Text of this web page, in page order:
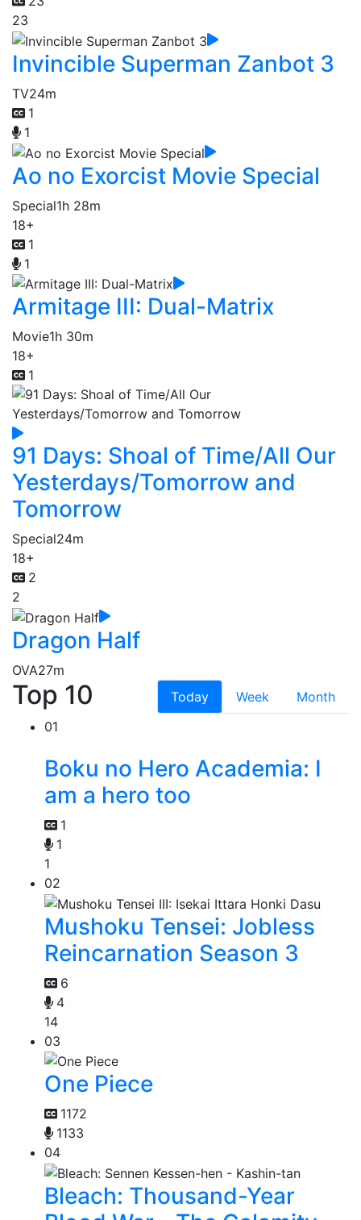
23
Invincible Superman Zanbot 3
TV24m
1
1
Ao no Exorcist Movie Special
Special1h 28m
18+
1
1
Armitage III: Dual-Matrix
Movie1h 30m
18+
1
91 Days: Shoal of Time/All Our
Yesterdays/Tomorrow and
Tomorrow
Special24m
18+
2
2
Dragon Half
OVA27m
Top 10 Today Week
Month
01
Boku no Hero Academia: I
am a hero too
1
1
1
02
Mushoku Tensei: Jobless
Reincarnation Season 3
6
4
14
03
One Piece
1172
1133
04
Bleach: Thousand-Year